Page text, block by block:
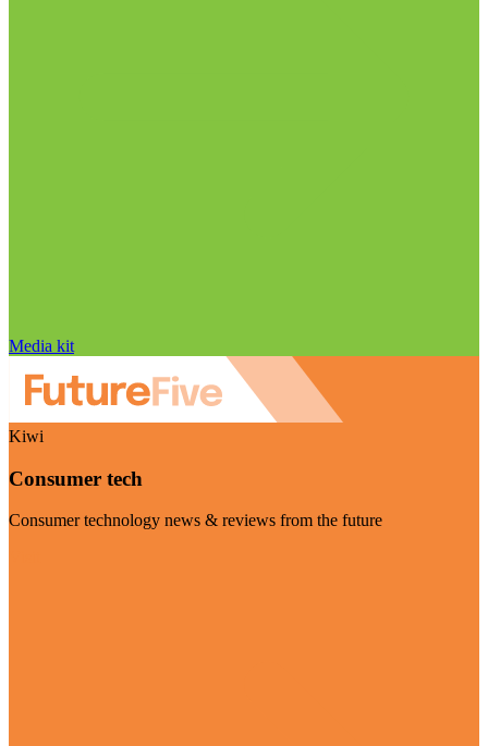
Media kit
Kiwi
Consumer tech
Consumer technology news & reviews from the future